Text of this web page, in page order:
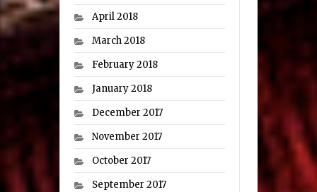
April 2018
March 2018
February 2018
January 2018
December 2017
November 2017
October 2017
September 2017